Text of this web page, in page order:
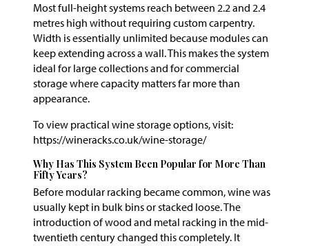
Most full-height systems reach between 2.2 and 2.4
metres high without requiring custom carpentry.
Width is essentially unlimited because modules can
keep extending across a wall. This makes the system
ideal for large collections and for commercial
storage where capacity matters far more than
appearance.
To view practical wine storage options, visit:
https://wineracks.co.uk/wine-storage/
Why Has This System Been Popular for More Than
Fifty Years?
Before modular racking became common, wine was
usually kept in bulk bins or stacked loose. The
introduction of wood and metal racking in the mid-
twentieth century changed this completely. It